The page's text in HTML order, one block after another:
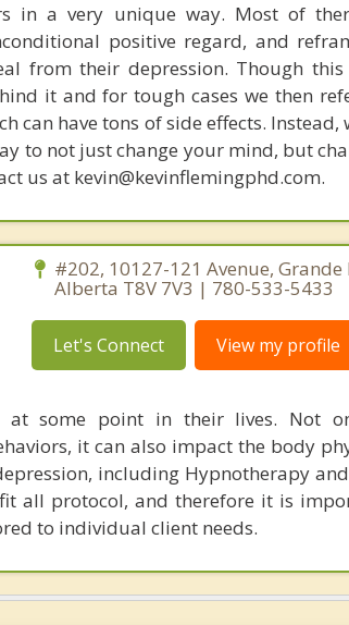
in a very unique way. Most of
positive regard, and
from their depression. Though this
it and for tough cases we then
can have tons of side effects. Instead,
to not just change your mind, but
us at kevin@kevinflemingphd.com.
#202, 10127-121 Avenue, Grande
Alberta T8V 7V3 | 780-533-5433
Let's Connect View my profile
at some point in their lives. Not
it can also impact the body
including Hypnotherapy and
all protocol, and therefore it is
to individual client needs.